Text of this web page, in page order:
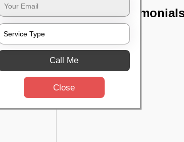
TST
Call Me
Close